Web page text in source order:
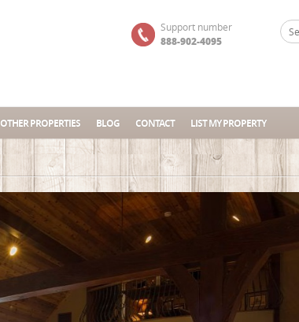
Support number
888-902-4095
OTHER PROPERTIES BLOG CONTACT LIST MY PROPERTY